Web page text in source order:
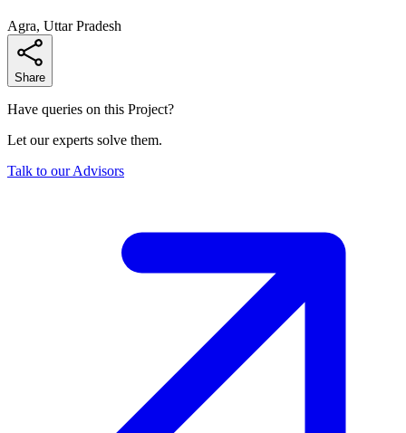
Agra, Uttar Pradesh
Share
Have queries on this Project?
Let our experts solve them.
Talk to our Advisors